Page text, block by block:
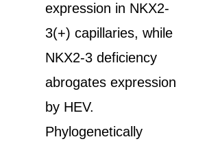
expression in NKX2-
3(+) capillaries, while
NKX2-3 deficiency
abrogates expression
by HEV.
Phylogenetically